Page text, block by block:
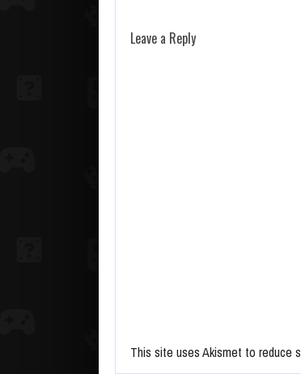
Leave a Reply
This site uses Akismet to reduce